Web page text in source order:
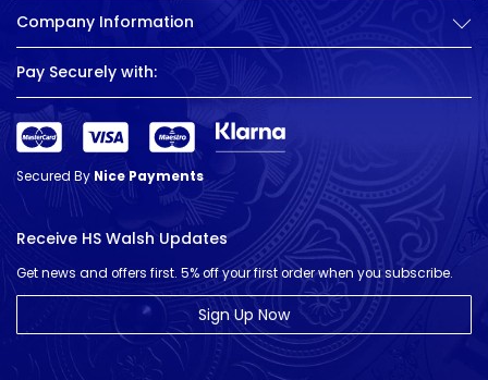
Company Information
Pay Securely with:
Secured ByNice Payments
Receive HS Walsh Updates
Get news and offers first. 5% off your first order when you subscribe.
Sign Up Now